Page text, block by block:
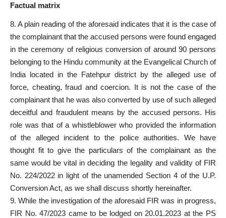
Factual matrix
8. A plain reading of the aforesaid indicates that it is the case of
the complainant that the accused persons were found engaged
in the ceremony of religious conversion of around 90 persons
belonging to the Hindu community at the Evangelical Church of
India located in the Fatehpur district by the alleged use of
force, cheating, fraud and coercion. It is not the case of the
complainant that he was also converted by use of such alleged
deceitful and fraudulent means by the accused persons. His
role was that of a whistleblower who provided the information
of the alleged incident to the police authorities. We have
thought fit to givethe particulars of the complainant as the
same would be vital in deciding the legality and validity of FIR
No. 224/2022 in light of the unamended Section 4 of the U.P.
Conversion Act, as we shall discuss shortly hereinafter.
9. While the investigation of the aforesaid FIR was in progress,
FIR No. 47/2023 came to be lodged on 20.01.2023 at the PS